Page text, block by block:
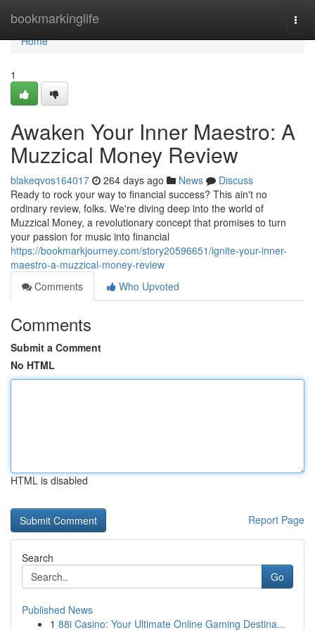
bookmarkinglife
Home
Home
1
Awaken Your Inner Maestro: A
Muzzical Money Review
blakeqvos164017 264 days ago News
Discuss
Ready to rock your way to financial success? This ain't no
ordinary review, folks. We're diving deep into the world of
Muzzical Money, a revolutionary concept that promises to turn
your passion for music into financial
https://bookmarkjourney.com/story20596651/ignite-your-inner-
maestro-a-muzzical-money-review
Comments
Who Upvoted
Comments
Submit a Comment
No HTML
HTML is disabled
Report Page
Search
Go
Published News
1 88i Casino: Your Ultimate Online Gaming Destina...